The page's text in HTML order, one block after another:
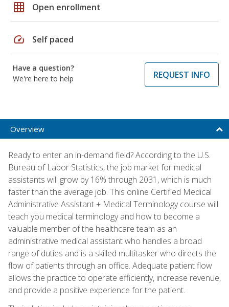
grid_on Open enrollment
speed Self paced
Have a question?
We're here to help
REQUEST INFO
Overview
Ready to enter an in-demand field? According to the U.S.
Bureau of Labor Statistics, the job market for medical
assistants will grow by 16% through 2031, which is much
faster than the average job. This online Certified Medical
Administrative Assistant + Medical Terminology course will
teach you medical terminology and how to become a
valuable member of the healthcare team as an
administrative medical assistant who handles a broad
range of duties and is a skilled multitasker who directs the
flow of patients through an office. Adequate patient flow
allows the practice to operate efficiently, increase revenue,
and provide a positive experience for the patient.